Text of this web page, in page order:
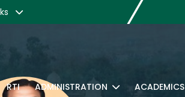
RTI ADMINISTRATION ACADEMICS